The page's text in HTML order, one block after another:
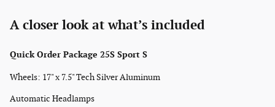
A closer look at what’s included
Quick Order Package 25S Sport S
Wheels: 17" x 7.5" Tech Silver Aluminum
Automatic Headlamps